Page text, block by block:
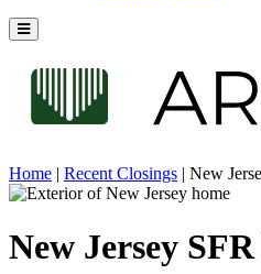
Home | Recent Closings | New
New Jersey